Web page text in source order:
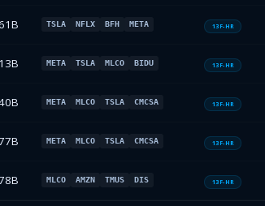
TSLA NFLX BFH META 13F-HR
META TSLA MLCO BIDU 13F-HR
META MLCO TSLA CMCSA 13F-HR
META MLCO TSLA CMCSA 13F-HR
MLCO AMZN TMUS DIS 13F-HR